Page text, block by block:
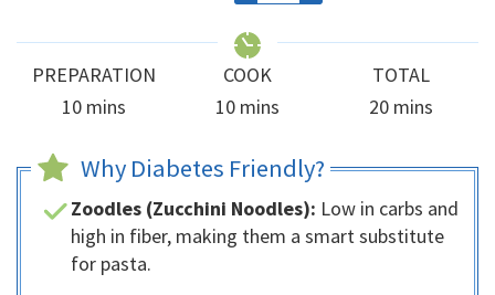
PREPARATION
10minutes
mins
COOK
10minutes
mins
TOTAL
20minutes
mins
Why Diabetes Friendly?
Zoodles (Zucchini Noodles): Low in carbs and
high in fiber, making them a smart substitute
for pasta.